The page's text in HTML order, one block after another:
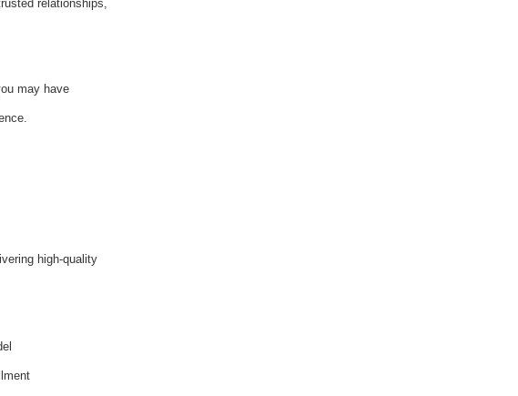
relationships,
may have
high-quality